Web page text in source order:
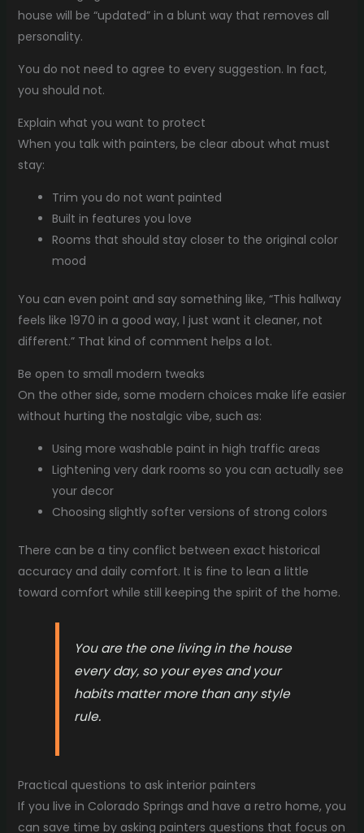
house will be “updated” in a blunt way that removes all
personality.
You do not need to agree to every suggestion. In fact,
you should not.
Explain what you want to protect
When you talk with painters, be clear about what must
stay:
Trim you do not want painted
Built in features you love
Rooms that should stay closer to the original color
mood
You can even point and say something like, “This hallway
feels like 1970 in a good way, I just want it cleaner, not
different.” That kind of comment helps a lot.
Be open to small modern tweaks
On the other side, some modern choices make life easier
without hurting the nostalgic vibe, such as:
Using more washable paint in high traffic areas
Lightening very dark rooms so you can actually see
your decor
Choosing slightly softer versions of strong colors
There can be a tiny conflict between exact historical
accuracy and daily comfort. It is fine to lean a little
toward comfort while still keeping the spirit of the home.
You are the one living in the house
every day, so your eyes and your
habits matter more than any style
rule.
Practical questions to ask interior painters
If you live in Colorado Springs and have a retro home, you
can save time by asking painters questions that focus on